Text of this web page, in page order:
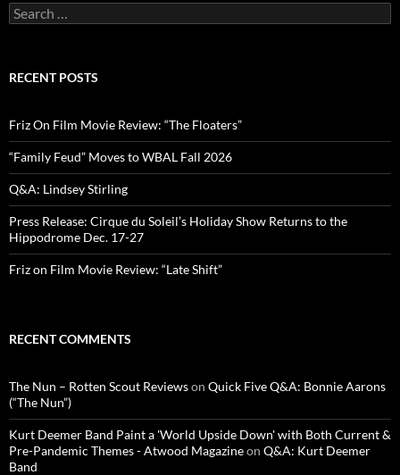
Search
for:
RECENT POSTS
Friz On Film Movie Review: “The Floaters”
“Family Feud” Moves to WBAL Fall 2026
Q&A: Lindsey Stirling
Press Release: Cirque du Soleil’s Holiday Show Returns to the
Hippodrome Dec. 17-27
Friz on Film Movie Review: “Late Shift”
RECENT COMMENTS
The Nun – Rotten Scout Reviewson Quick Five Q&A: Bonnie Aarons
(“The Nun”)
Kurt Deemer Band Paint a 'World Upside Down' with Both Current &
Pre-Pandemic Themes - Atwood Magazineon Q&A: Kurt Deemer
Band